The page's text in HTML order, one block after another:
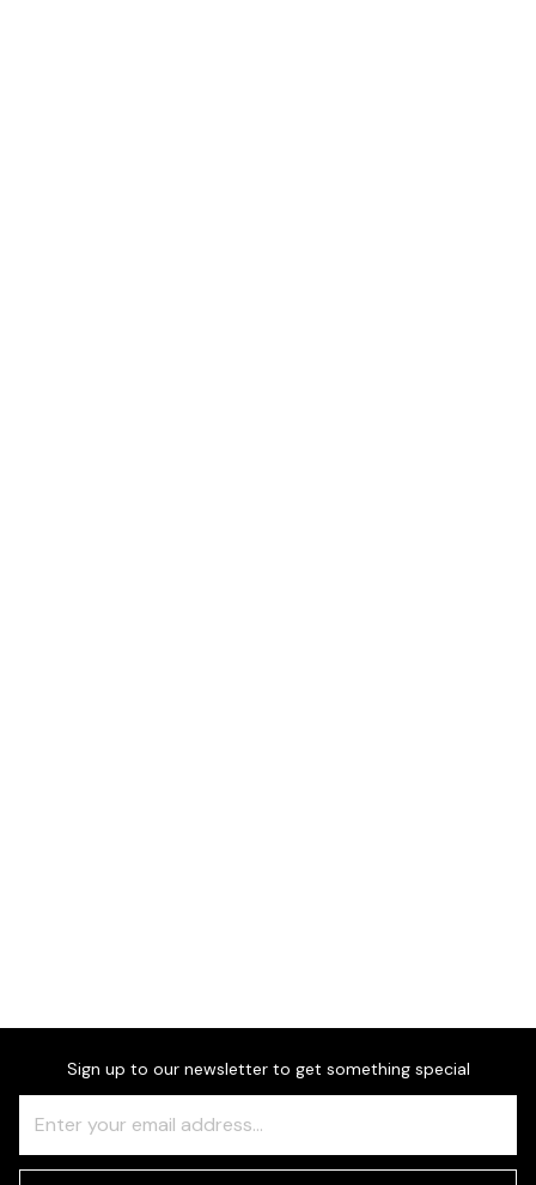
Sign up to our newsletter to get something special
Check
this
field